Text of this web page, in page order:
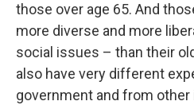
those over age 65. And
more diverse and more
social issues – than their
also have very different
government and from